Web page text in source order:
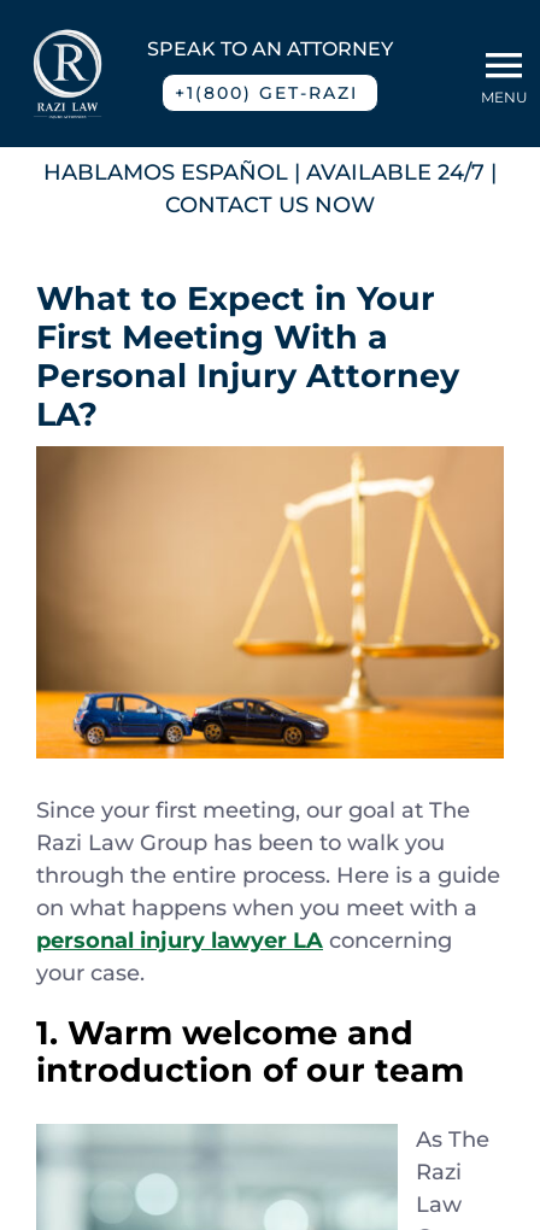
content
SPEAK TO AN ATTORNEY
+1(800) GET-RAZI
Home
Practice Areas
Blog
MENU
HABLAMOS ESPAÑOL | AVAILABLE 24/7 |
CONTACT US NOW
What to Expect in Your
First Meeting With a
Personal Injury Attorney
LA?
Since your first meeting, our goal at The
Razi Law Group has been to walk you
through the entire process. Here is a guide
on what happens when you meet with a
personal injury lawyer LAconcerning
your case.
1. Warm welcome and
introduction of our team
As The
Razi
Law